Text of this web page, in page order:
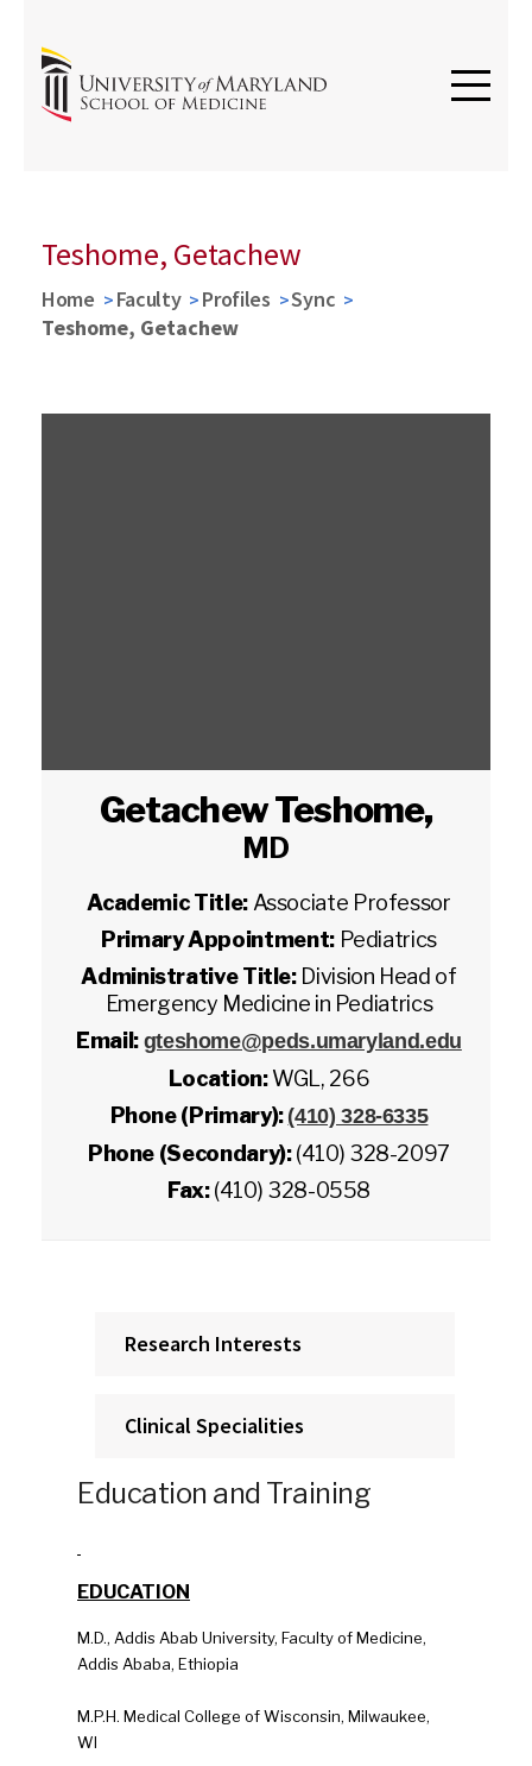
Teshome, Getachew
Home Faculty Profiles
Sync
Teshome, Getachew
Getachew Teshome,
MD
Academic Title: Associate Professor
Primary Appointment: Pediatrics
Administrative Title: Division Head of
Emergency Medicine in Pediatrics
Email: gteshome@peds.umaryland.edu
Location:WGL, 266
Phone (Primary): (410) 328-6335
Phone (Secondary):(410) 328-2097
Fax:(410) 328-0558
Research Interests
Clinical Specialities
Education and Training
EDUCATION
M.D., Addis Abab University, Faculty of Medicine,
Addis Ababa, Ethiopia
M.P.H. Medical College of Wisconsin, Milwaukee,
WI